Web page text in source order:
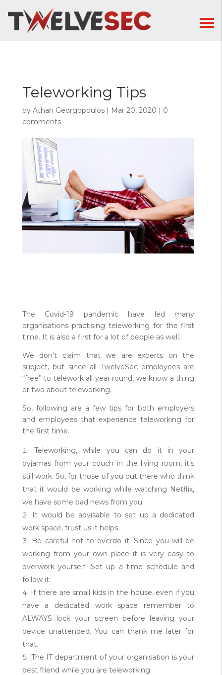
Teleworking Tips
by Athan Georgopoulos| Mar 20, 2020
0
comments
The Covid-19 pandemic have led many
organisations practising teleworking for the first
time. It is also a first for a lot of people as well.
We don’t claim that we are experts on the
subject, but since all TwelveSec employees are
“free” to telework all year round, we know a thing
or two about teleworking.
So, following are a few tips for both employers
and employees that experience teleworking for
the first time.
Teleworking, while you can do it in your
pyjamas from your couch in the living room, it’s
still work. So, for those of you out there who think
that it would be working while watching Netflix,
we have some bad news from you.
It would be advisable to set up a dedicated
work space, trust us it helps.
Be careful not to overdo it. Since you will be
working from your own place it is very easy to
overwork yourself. Set up a time schedule and
follow it.
If there are small kids in the house, even if you
have a dedicated work space remember to
ALWAYS lock your screen before leaving your
device unattended. You can thank me later for
that.
The IT department of your organisation is your
best friend while you are teleworking.